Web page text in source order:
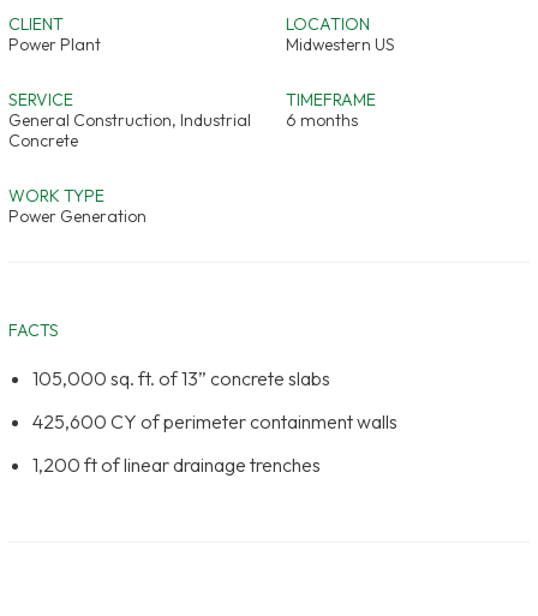
CLIENT
Power Plant
LOCATION
Midwestern US
SERVICE
General Construction, Industrial
Concrete
TIMEFRAME
6 months
WORK TYPE
Power Generation
FACTS
105,000 sq. ft. of 13” concrete slabs
425,600 CY of perimeter containment walls
1,200 ft of linear drainage trenches